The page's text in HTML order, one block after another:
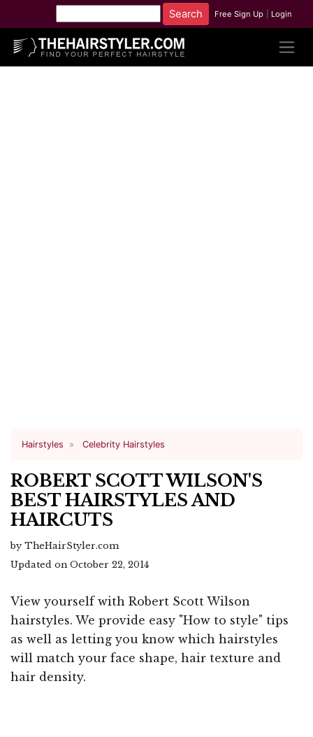
Free Sign Up Login
Hairstyles Celebrity Hairstyles
ROBERT SCOTT WILSON'S
BEST HAIRSTYLES AND
HAIRCUTS
by TheHairStyler.com
Updated on October 22, 2014
View yourself with Robert Scott Wilson
hairstyles. We provide easy "How to style" tips
as well as letting you know which hairstyles
will match your face shape, hair texture and
hair density.